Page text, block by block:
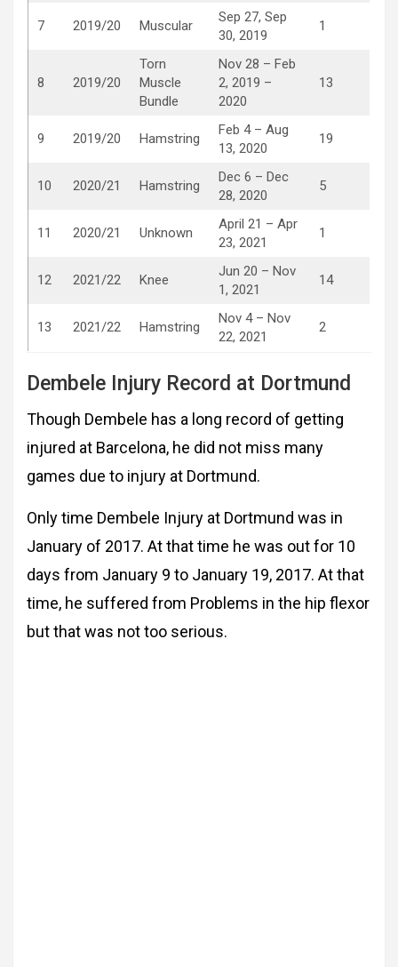
7 2019/20 Muscular
Sep 27, Sep
30, 2019
1
8 2019/20
Torn
Muscle
Bundle
Nov 28 – Feb
2, 2019 –
2020
13
9 2019/20 Hamstring
Feb 4 – Aug
13, 2020
19
10 2020/21 Hamstring
Dec 6 – Dec
28, 2020
5
11 2020/21 Unknown
April 21 – Apr
23, 2021
1
12 2021/22 Knee
Jun 20 – Nov
1, 2021
14
13 2021/22 Hamstring
Nov 4 – Nov
22, 2021
2
Dembele Injury Record at Dortmund
Though Dembele has a long record of getting
injured at Barcelona, he did not miss many
games due to injury at Dortmund.
Only time Dembele Injury at Dortmund was in
January of 2017. At that time he was out for 10
days from January 9 to January 19, 2017. At that
time, he suffered from Problems in the hip flexor
but that was not too serious.